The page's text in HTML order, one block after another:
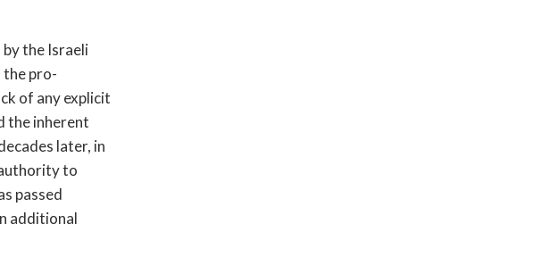
the Israeli
the pro-
of any explicit
the inherent
later, in
to
passed
additional